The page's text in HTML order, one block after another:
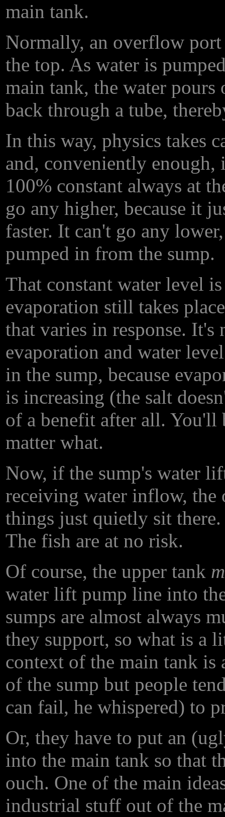
main tank.
Normally, an overflow
the top. As water is
main tank, the water
back through a tube,
In this way, physics takes
and, conveniently enough,
100% constant always at
go any higher, because it
faster. It can't go any
pumped in from the sump.
That constant water level
evaporation still takes
that varies in response.
evaporation and water
in the sump, because
is increasing (the salt
of a benefit after all. You'll
matter what.
Now, if the sump's water
receiving water inflow,
things just quietly sit
The fish are at no risk.
Of course, the upper tank
water lift pump line into
sumps are almost always
they support, so what is a
context of the main tank is
of the sump but people
can fail, he whispered) to
Or, they have to put an
into the main tank so that
ouch. One of the main
industrial stuff out of the